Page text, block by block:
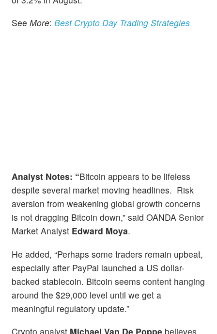
See More: Best Crypto Day Trading Strategies
Analyst Notes: “Bitcoin appears to be lifeless
despite several market moving headlines. Risk
aversion from weakening global growth concerns
is not dragging Bitcoin down,” said OANDA Senior
Market Analyst Edward Moya.
He added, “Perhaps some traders remain upbeat,
especially after PayPal launched a US dollar-
backed stablecoin. Bitcoin seems content hanging
around the $29,000 level until we get a
meaningful regulatory update.”
Crypto analyst Michael Van De Poppe believes